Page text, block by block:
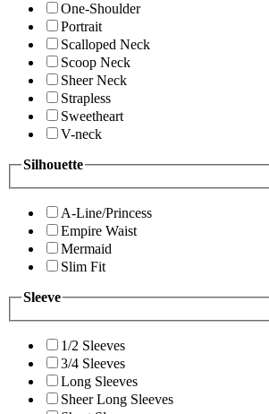
One-Shoulder
Portrait
Scalloped Neck
Scoop Neck
Sheer Neck
Strapless
Sweetheart
V-neck
Silhouette
A-Line/Princess
Empire Waist
Mermaid
Slim Fit
Sleeve
1/2 Sleeves
3/4 Sleeves
Long Sleeves
Sheer Long Sleeves